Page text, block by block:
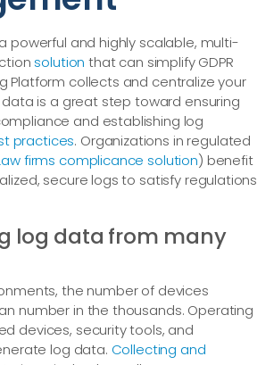
powerful and highly scalable, multi-
solution that can simplify GDPR
Platform collects and centralize your
data is a great step toward ensuring
and establishing log
practices. Organizations in regulated
firms complicance solution) benefit
secure logs to satisfy regulations
log data from many
the number of devices
number in the thousands. Operating
devices, security tools, and
log data. Collecting and